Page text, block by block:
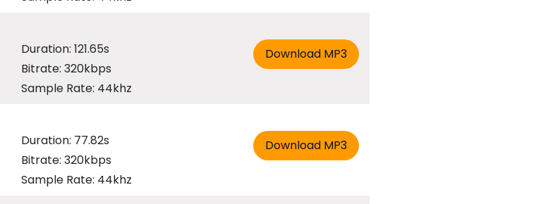
Duration: 121.65s
Bitrate: 320kbps
Sample Rate: 44khz
Duration: 77.82s
Bitrate: 320kbps
Sample Rate: 44khz